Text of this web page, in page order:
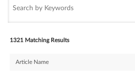
1321 Matching Results
Article Name